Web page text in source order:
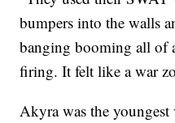
bumpers into the walls
banging booming all of
firing. It felt like a war
Akyra was the